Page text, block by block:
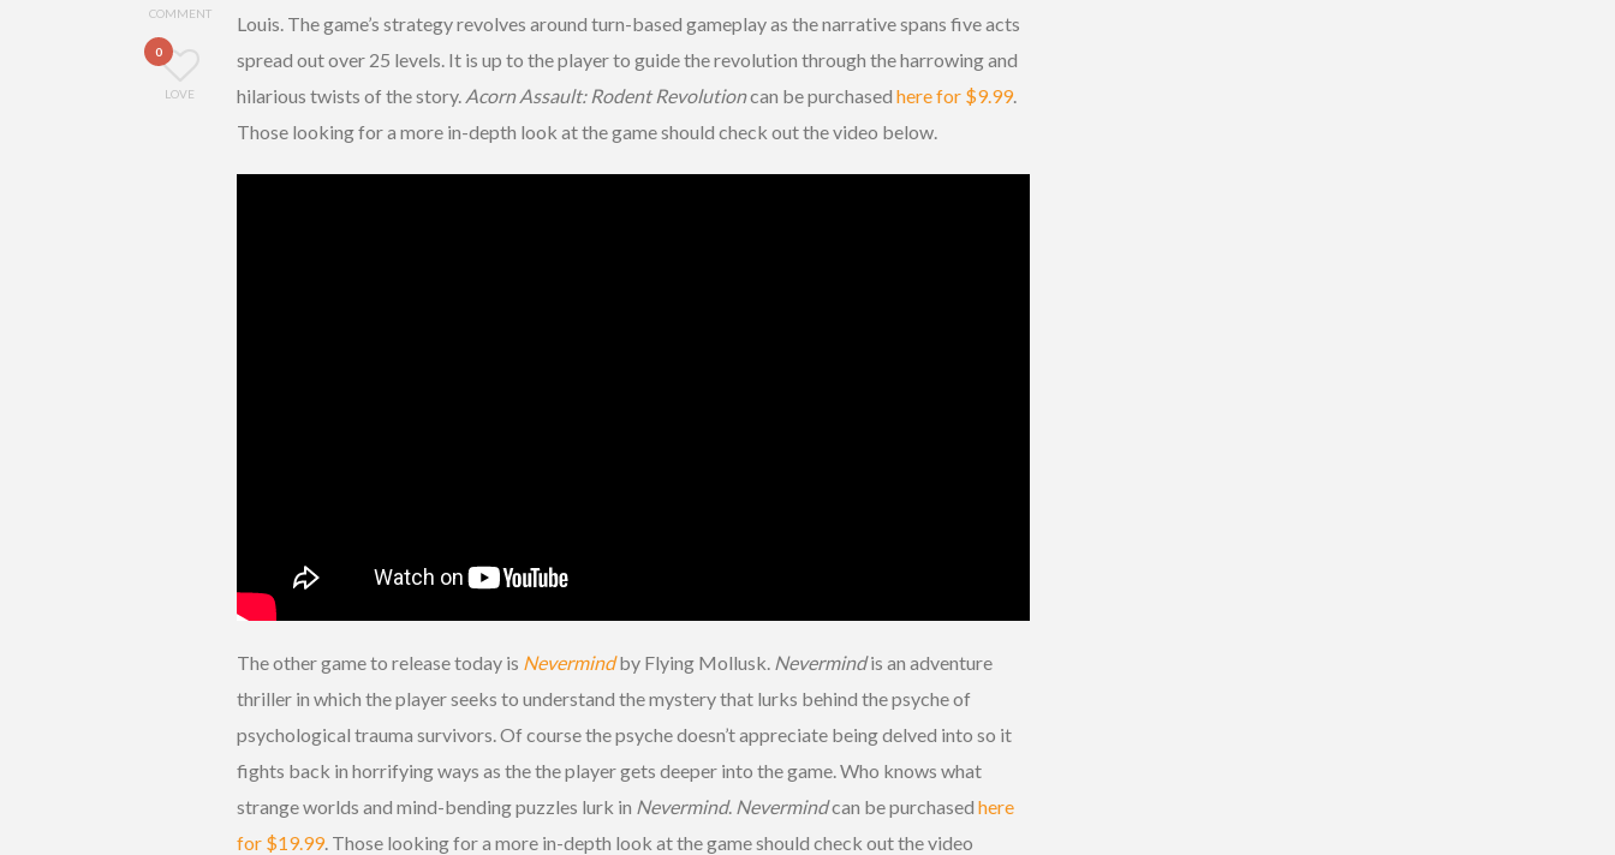
COMMENT
0
LOVE
Louis. The game’s strategy revolves around turn-based gameplay as the narrative spans five acts
spread out over 25 levels. It is up to the player to guide the revolution through the harrowing and
hilarious twists of the story. Acorn Assault: Rodent Revolutioncan be purchased here for $9.99.
Those looking for a more in-depth look at the game should check out the video below.
The other game to release today is Nevermindby Flying Mollusk. Nevermindis an adventure
thriller in which the player seeks to understand the mystery that lurks behind the psyche of
psychological trauma survivors. Of course the psyche doesn’t appreciate being delved into so it
fights back in horrifying ways as the the player gets deeper into the game. Who knows what
strange worlds and mind-bending puzzles lurk in Nevermind. Nevermindcan be purchased here
for $19.99. Those looking for a more in-depth look at the game should check out the video